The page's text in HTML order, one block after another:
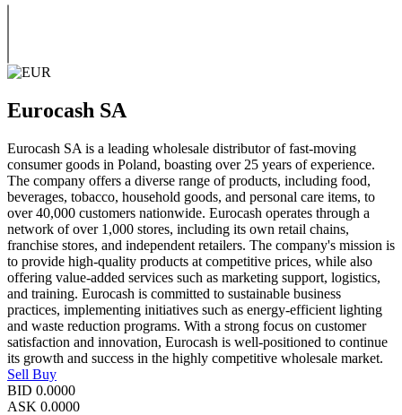
Eurocash SA
Eurocash SA is a leading wholesale distributor of fast-moving
consumer goods in Poland, boasting over 25 years of experience.
The company offers a diverse range of products, including food,
beverages, tobacco, household goods, and personal care items, to
over 40,000 customers nationwide. Eurocash operates through a
network of over 1,000 stores, including its own retail chains,
franchise stores, and independent retailers. The company's mission is
to provide high-quality products at competitive prices, while also
offering value-added services such as marketing support, logistics,
and training. Eurocash is committed to sustainable business
practices, implementing initiatives such as energy-efficient lighting
and waste reduction programs. With a strong focus on customer
satisfaction and innovation, Eurocash is well-positioned to continue
its growth and success in the highly competitive wholesale market.
Sell Buy
BID 0.0000
ASK 0.0000